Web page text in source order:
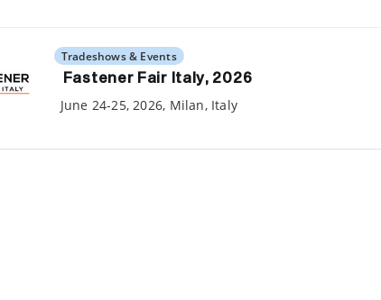
Tradeshows & Events
Fastener Fair Italy, 2026
June 24-25, 2026, Milan, Italy